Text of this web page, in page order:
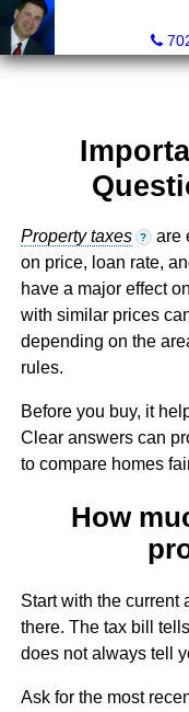
Property taxes ? are
on price, loan rate,
have a major effect
with similar prices
depending on the
rules.
Before you buy, it
Clear answers can
to compare homes
How
Start with the current
there. The tax bill
does not always tell
Ask for the most